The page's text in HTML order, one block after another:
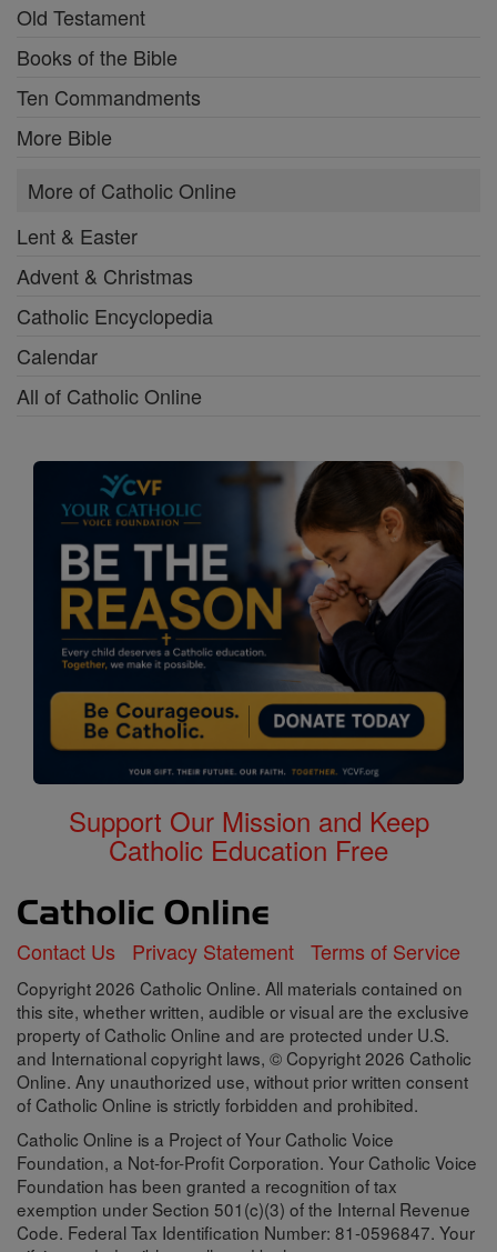
Old Testament
Books of the Bible
Ten Commandments
More Bible
More of Catholic Online
Lent & Easter
Advent & Christmas
Catholic Encyclopedia
Calendar
All of Catholic Online
Support Our Mission and Keep
Catholic Education Free
Contact Us Privacy Statement Terms of Service
Copyright 2026 Catholic Online. All materials contained on
this site, whether written, audible or visual are the exclusive
property of Catholic Online and are protected under U.S.
and International copyright laws, © Copyright 2026 Catholic
Online. Any unauthorized use, without prior written consent
of Catholic Online is strictly forbidden and prohibited.
Catholic Online is a Project of Your Catholic Voice
Foundation, a Not-for-Profit Corporation. Your Catholic Voice
Foundation has been granted a recognition of tax
exemption under Section 501(c)(3) of the Internal Revenue
Code. Federal Tax Identification Number: 81-0596847. Your